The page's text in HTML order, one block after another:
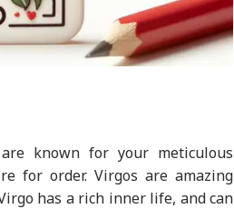
known for your meticulous
for order. Virgos are amazing
has a rich inner life, and can